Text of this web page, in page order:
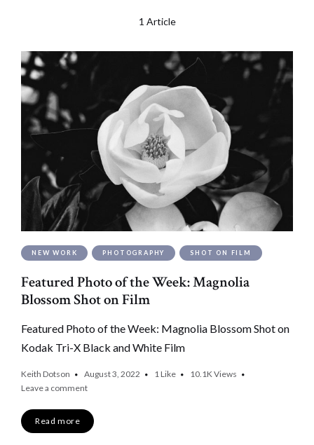
1 Article
NEW WORK PHOTOGRAPHY SHOT ON FILM
Featured Photo of the Week: Magnolia
Blossom Shot on Film
Featured Photo of the Week: Magnolia Blossom Shot on
Kodak Tri-X Black and White Film
Keith Dotson August 3, 2022 1Like 10.1KViews
Leave a comment
Read more